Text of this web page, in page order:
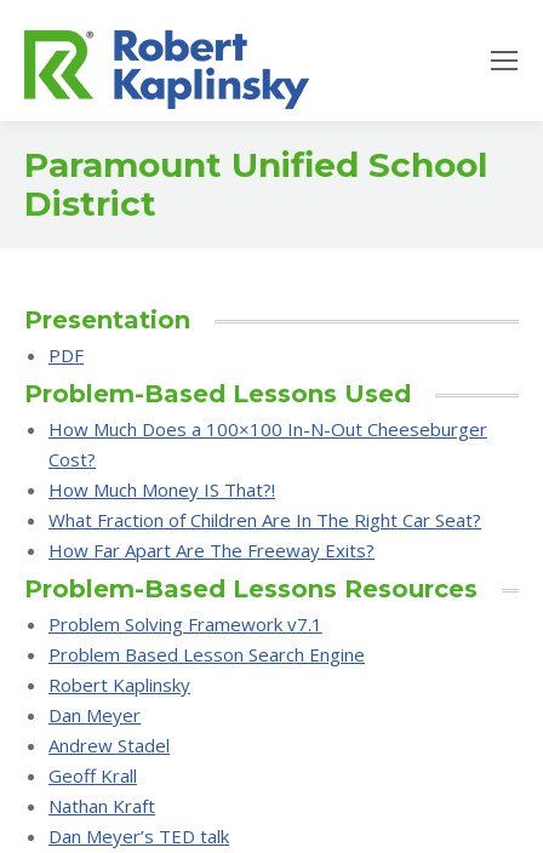
Paramount Unified School
District
Presentation
PDF
Problem-Based Lessons Used
How Much Does a 100×100 In-N-Out Cheeseburger
Cost?
How Much Money IS That?!
What Fraction of Children Are In The Right Car Seat?
How Far Apart Are The Freeway Exits?
Problem-Based Lessons Resources
Problem Solving Framework v7.1
Problem Based Lesson Search Engine
Robert Kaplinsky
Dan Meyer
Andrew Stadel
Geoff Krall
Nathan Kraft
Dan Meyer’s TED talk